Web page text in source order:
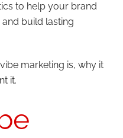
to help your brand
build lasting
marketing is, why it
it.